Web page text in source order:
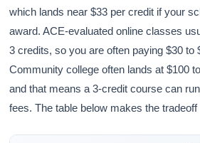
which lands near $33 per credit if your
award. ACE-evaluated online classes
3 credits, so you are often paying $30 to
Community college often lands at $100
and that means a 3-credit course can
fees. The table below makes the tradeoff